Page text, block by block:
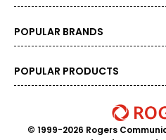
POPULAR BRANDS
POPULAR PRODUCTS
© 1999-2026 Rogers